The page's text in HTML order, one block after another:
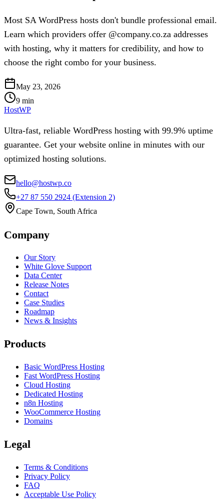
Most SA WordPress hosts don't bundle professional email.
Learn which providers offer @company.co.za addresses
with hosting, why it matters for credibility, and how to
choose the right combo for your business.
May 23, 2026
9 min
HostWP
Ultra-fast, reliable WordPress hosting with 99.9% uptime
guarantee. Get your website online in minutes with our
optimized hosting solutions.
hello@hostwp.co
+27 87 550 2924 (Extension 2)
Cape Town, South Africa
Company
Our Story
White Glove Support
Data Center
Release Notes
Contact
Case Studies
Roadmap
News & Insights
Products
Basic WordPress Hosting
Fast WordPress Hosting
Cloud Hosting
Dedicated Hosting
n8n Hosting
WooCommerce Hosting
Domains
Legal
Terms & Conditions
Privacy Policy
FAQ
Acceptable Use Policy